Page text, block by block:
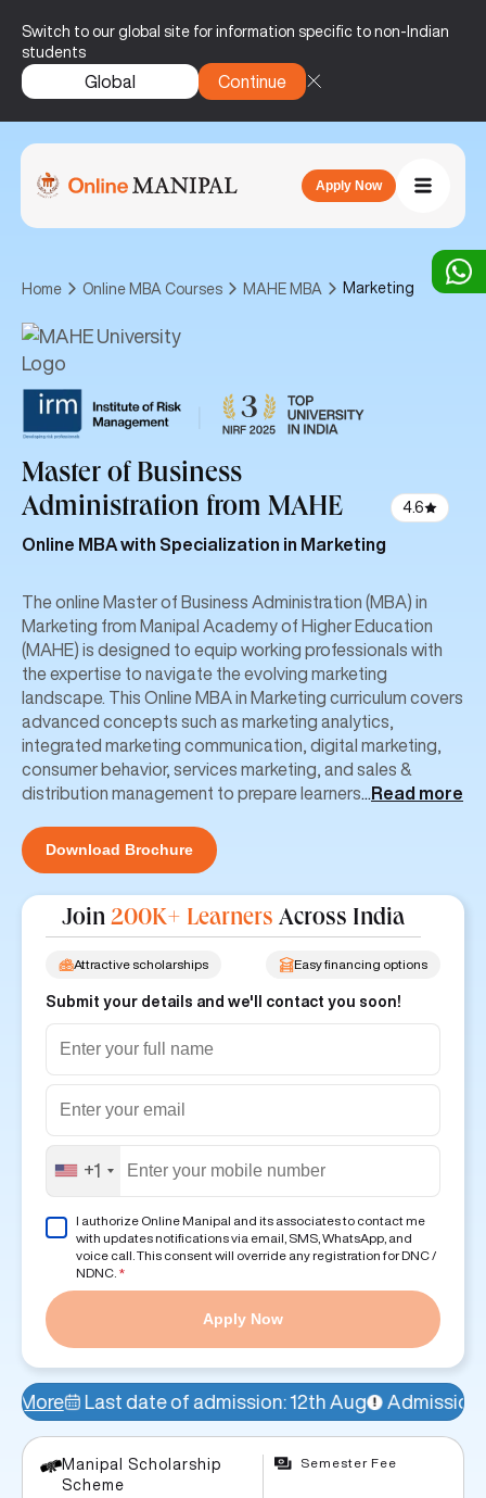
Switch to our global site for information specific to non-Indian
students
Global Continue
Apply Now
Home Online MBA Courses MAHE MBA Marketing
Master of Business
Administration from MAHE 4.6
Online MBA with Specialization in Marketing
The online Master of Business Administration (MBA) in
Marketing from Manipal Academy of Higher Education
(MAHE) is designed to equip working professionals with
the expertise to navigate the evolving marketing
landscape. This Online MBA in Marketing curriculum covers
advanced concepts such as marketing analytics,
integrated marketing communication, digital marketing,
consumer behavior, services marketing, and sales &
distribution management to prepare learners
Read more
Download Brochure
Join 200K+ Learners Across India
Easy financing options
Attractive scholarships
Submit your details and we'll contact you soon!
+1
I authorize Online Manipal and its associates to contact me
with updates notifications via email, SMS, WhatsApp, and
voice call. This consent will override any registration for DNC /
NDNC. *
Apply Now
of admission: 12th Aug Admissions Open! Avail
Manipal Scholarship
Scheme
Semester Fee